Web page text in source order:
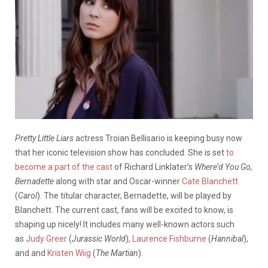
Pretty Little Liarsactress Troian Bellisario is keeping busy now
that her iconic television show has concluded. She is setto
become a part of the castof Richard Linklater’s Where’d You Go,
Bernadettealong with star and Oscar-winnerCate Blanchett
(Carol). The titular character, Bernadette, will be played by
Blanchett. The current cast, fans will be excited to know, is
shaping up nicely! It includes many well-known actors such
as Judy Greer(Jurassic World), Laurence Fishburne (Hannibal),
and and Kristen Wiig (The Martian).